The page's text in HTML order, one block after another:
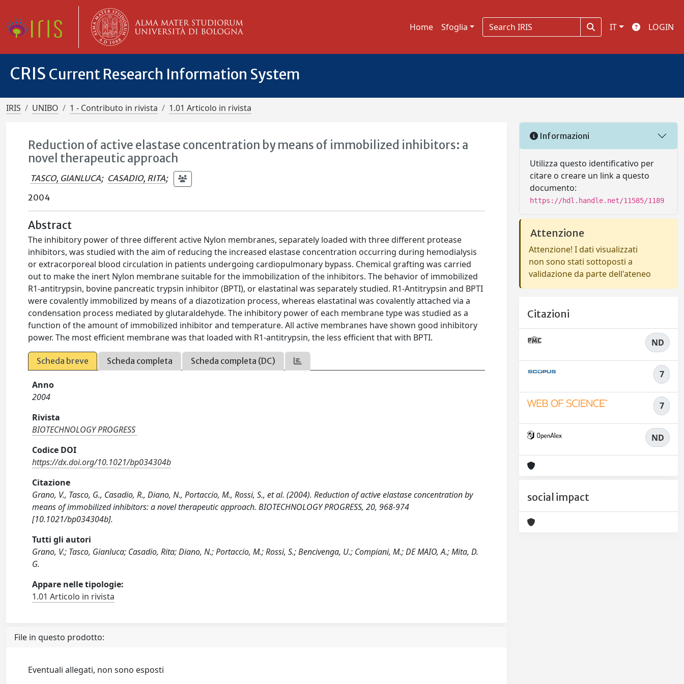
Home Sfoglia IT LOGIN
CRIS Current Research Information System
IRIS UNIBO 1 - Contributo in rivista 1.01 Articolo in rivista
Reduction of active elastase concentration by means of immobilized inhibitors: a
novel therapeutic approach
TASCO, GIANLUCA; CASADIO, RITA;
2004
Abstract
The inhibitory power of three different active Nylon membranes, separately loaded with three different protease
inhibitors, was studied with the aim of reducing the increased elastase concentration occurring during hemodialysis
or extracorporeal blood circulation in patients undergoing cardiopulmonary bypass. Chemical grafting was carried
out to make the inert Nylon membrane suitable for the immobilization of the inhibitors. The behavior of immobilized
R1-antitrypsin, bovine pancreatic trypsin inhibitor (BPTI), or elastatinal was separately studied. R1-Antitrypsin and BPTI
were covalently immobilized by means of a diazotization process, whereas elastatinal was covalently attached via a
condensation process mediated by glutaraldehyde. The inhibitory power of each membrane type was studied as a
function of the amount of immobilized inhibitor and temperature. All active membranes have shown good inhibitory
power. The most efficient membrane was that loaded with R1-antitrypsin, the less efficient that with BPTI.
Scheda breve Scheda completa Scheda completa (DC)
Anno
2004
Rivista
BIOTECHNOLOGY PROGRESS
Codice DOI
https://dx.doi.org/10.1021/bp034304b
Citazione
Grano, V., Tasco, G., Casadio, R., Diano, N., Portaccio, M., Rossi, S., et al. (2004). Reduction of active elastase concentration by
means of immobilized inhibitors: a novel therapeutic approach. BIOTECHNOLOGY PROGRESS, 20, 968-974
[10.1021/bp034304b].
Tutti gli autori
Grano, V.; Tasco, Gianluca; Casadio, Rita; Diano, N.; Portaccio, M.; Rossi, S.; Bencivenga, U.; Compiani, M.; DE MAIO, A.; Mita, D.
G.
Appare nelle tipologie:
1.01 Articolo in rivista
File in questo prodotto:
Eventuali allegati, non sono esposti
Informazioni
Utilizza questo identificativo per
citare o creare un link a questo
documento:
https://hdl.handle.net/11585/1189
Attenzione
Attenzione! I dati visualizzati
non sono stati sottoposti a
validazione da parte dell'ateneo
Citazioni
ND
7
7
ND
social impact